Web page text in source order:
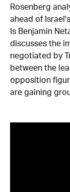
Rosenberg
ahead of
Is Benjamin
discusses the
negotiated by
between the
opposition
are gaining